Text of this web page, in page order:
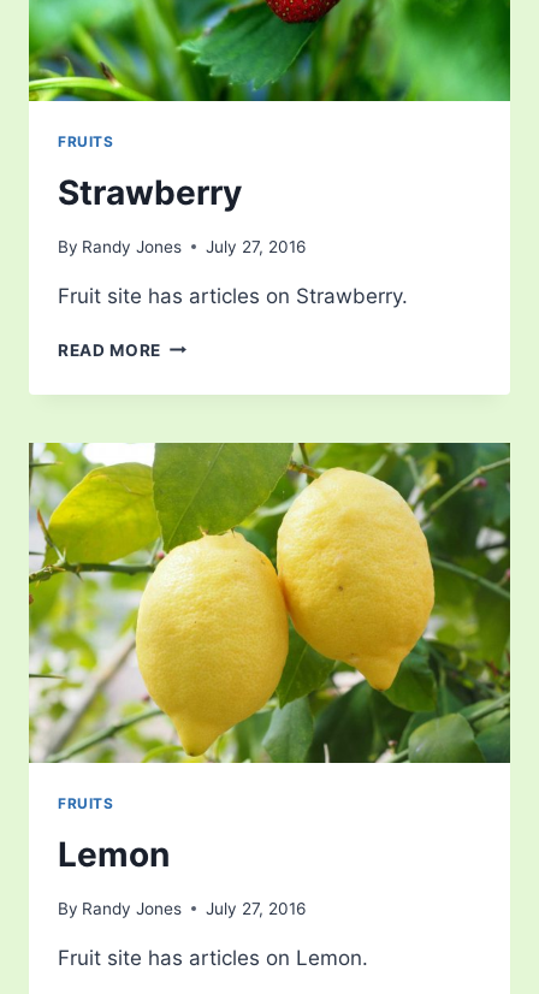
FRUITS
Strawberry
By Randy Jones July 27, 2016
Fruit site has articles on Strawberry.
READ MORE STRAWBERRY
FRUITS
Lemon
By Randy Jones July 27, 2016
Fruit site has articles on Lemon.